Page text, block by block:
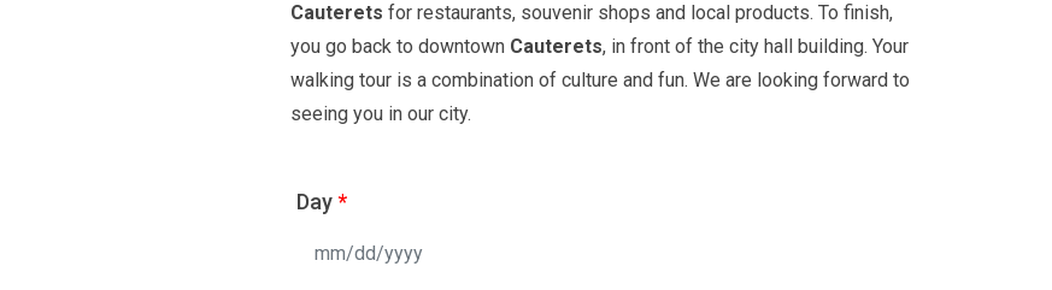
Cauterets for restaurants, souvenir shops and local products. To finish,
you go back to downtown Cauterets, in front of the city hall building. Your
walking tour is a combination of culture and fun. We are looking forward to
seeing you in our city.
Day*